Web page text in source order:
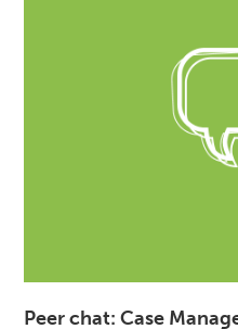
Peer chat: Case